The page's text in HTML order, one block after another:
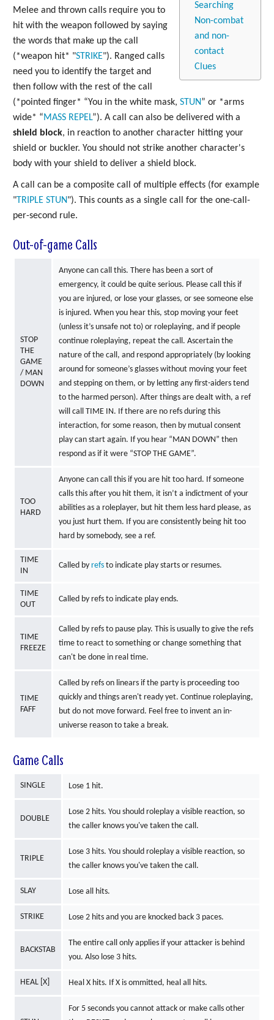
Searching
Non-combat
and non-
contact
Clues
Melee and thrown calls require you to
hit with the weapon followed by saying
the words that make up the call
(*weapon hit* "STRIKE"). Ranged calls
need you to identify the target and
then follow with the rest of the call
(*pointed finger* “You in the white mask, STUN” or *arms
wide* “MASS REPEL”). A call can also be delivered with a
shield block, in reaction to another character hitting your
shield or buckler. You should not strike another character's
body with your shield to deliver a shield block.
A call can be a composite call of multiple effects (for example
"TRIPLE STUN"). This counts as a single call for the one-call-
per-second rule.
Out-of-game Calls
STOP
THE
GAME
/ MAN
DOWN
Anyone can call this. There has been a sort of
emergency, it could be quite serious. Please call this if
you are injured, or lose your glasses, or see someone else
is injured. When you hear this, stop moving your feet
(unless it’s unsafe not to) or roleplaying, and if people
continue roleplaying, repeat the call. Ascertain the
nature of the call, and respond appropriately (by looking
around for someone’s glasses without moving your feet
and stepping on them, or by letting any first-aiders tend
to the harmed person). After things are dealt with, a ref
will call TIME IN. If there are no refs during this
interaction, for some reason, then by mutual consent
play can start again. If you hear “MAN DOWN” then
respond as if it were “STOP THE GAME”.
TOO
HARD
Anyone can call this if you are hit too hard. If someone
calls this after you hit them, it isn’t a indictment of your
abilities as a roleplayer, but hit them less hard please, as
you just hurt them. If you are consistently being hit too
hard by somebody, see a ref.
TIME
IN
Called by refsto indicate play starts or resumes.
TIME
OUT
Called by refs to indicate play ends.
TIME
FREEZE
Called by refs to pause play. This is usually to give the refs
time to react to something or change something that
can't be done in real time.
TIME
FAFF
Called by refs on linears if the party is proceeding too
quickly and things aren't ready yet. Continue roleplaying,
but do not move forward. Feel free to invent an in-
universe reason to take a break.
Game Calls
SINGLE Lose 1 hit.
DOUBLE
Lose 2 hits. You should roleplay a visible reaction, so
the caller knows you've taken the call.
TRIPLE
Lose 3 hits. You should roleplay a visible reaction, so
the caller knows you've taken the call.
SLAY Lose all hits.
STRIKE Lose 2 hits and you are knocked back 3 paces.
BACKSTAB
The entire call only applies if your attacker is behind
you. Also lose 3 hits.
HEAL [X] Heal X hits. If X is ommitted, heal all hits.
For 5 seconds you cannot attack or make calls other